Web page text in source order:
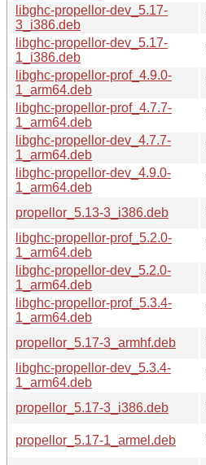
libghc-propellor-dev_5.17-
3_i386.deb
libghc-propellor-dev_5.17-
1_i386.deb
libghc-propellor-prof_4.9.0-
1_arm64.deb
libghc-propellor-prof_4.7.7-
1_arm64.deb
libghc-propellor-dev_4.7.7-
1_arm64.deb
libghc-propellor-dev_4.9.0-
1_arm64.deb
propellor_5.13-3_i386.deb
libghc-propellor-prof_5.2.0-
1_arm64.deb
libghc-propellor-dev_5.2.0-
1_arm64.deb
libghc-propellor-prof_5.3.4-
1_arm64.deb
propellor_5.17-3_armhf.deb
libghc-propellor-dev_5.3.4-
1_arm64.deb
propellor_5.17-3_i386.deb
propellor_5.17-1_armel.deb